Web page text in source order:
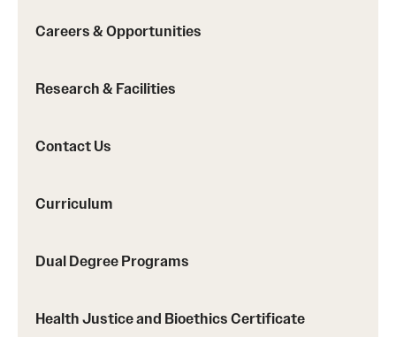
Student Resources
Centers and Institutes
Grants and Funding
Careers & Opportunities
Research & Facilities
Contact Us
Curriculum
Dual Degree Programs
Health Justice and Bioethics Certificate